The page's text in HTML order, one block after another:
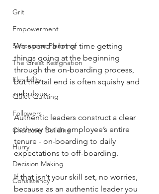
Grit
Empowerment
Succession Planning
The Great Resignation
Flexibility
Quiet Quitting
Followers
Character Building
Hurry
Decision Making
Consistency
We spend a lot of time getting
things going at the beginning
through the on-boarding process,
but the tail end is often squishy and
nebulous.
Authentic leaders construct a clear
pathway for an employee’s entire
tenure - on-boarding to daily
expectations to off-boarding.
If that isn’t your skill set, no worries,
because as an authentic leader you